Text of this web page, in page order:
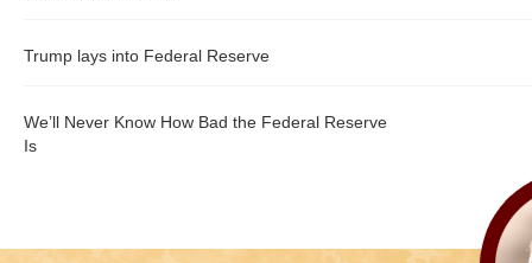
Trump lays into Federal Reserve
We’ll Never Know How Bad the Federal Reserve
Is